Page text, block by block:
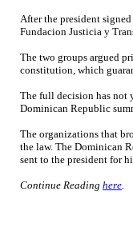
After the president
Fundacion Justicia y
The two groups argued
constitution, which
The full decision has not
Dominican Republic
The organizations that
the law. The Dominican
sent to the president for
Continue Reading here.